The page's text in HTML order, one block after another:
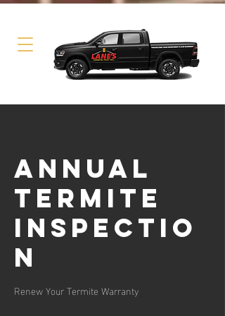
Annual
Termite
Inspectio
n
Renew Your Termite Warranty